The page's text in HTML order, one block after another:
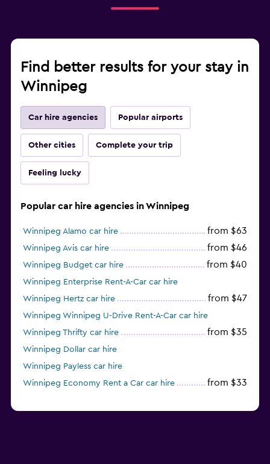
Find better results for your stay in
Winnipeg
Car hire agencies Popular airports
Other cities Complete your trip
Feeling lucky
Popular car hire agencies in Winnipeg
Winnipeg Alamo car hire from $63
Winnipeg Avis car hire from $46
Winnipeg Budget car hire from $40
Winnipeg Enterprise Rent-A-Car car hire
Winnipeg Hertz car hire
from $47
Winnipeg Winnipeg U-Drive Rent-A-Car car hire
Winnipeg Thrifty car hire
from $35
Winnipeg Dollar car hire
Winnipeg Payless car hire
Winnipeg Economy Rent a Car car hire
from $33